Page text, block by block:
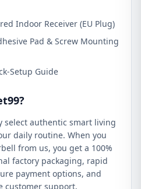
Indoor Receiver (EU Plug)
Pad & Screw Mounting
Setup Guide
select authentic smart living
daily routine. When you
from us, you get a 100%
factory packaging, rapid
payment options, and
customer support.